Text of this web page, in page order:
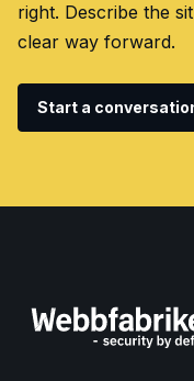
right. Describe the
clear way forward.
Start a